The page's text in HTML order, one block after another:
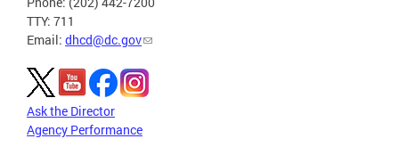
TTY: 711
Email: dhcd@dc.gov
Ask the Director
Agency Performance